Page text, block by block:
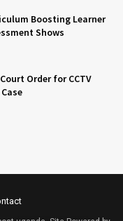
Boosting Learner
Shows
Order for CCTV